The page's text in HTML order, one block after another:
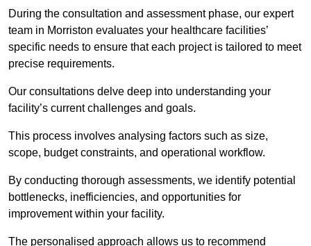
During the consultation and assessment phase, our expert
team in Morriston evaluates your healthcare facilities’
specific needs to ensure that each project is tailored to meet
precise requirements.
Our consultations delve deep into understanding your
facility’s current challenges and goals.
This process involves analysing factors such as size,
scope, budget constraints, and operational workflow.
By conducting thorough assessments, we identify potential
bottlenecks, inefficiencies, and opportunities for
improvement within your facility.
The personalised approach allows us to recommend